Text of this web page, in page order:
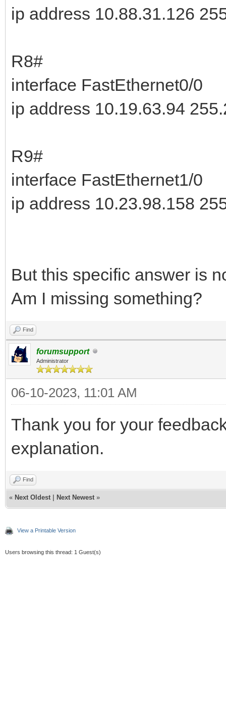
ip address 10.88.31.126
R8#
interface FastEthernet0/0
ip address 10.19.63.94
R9#
interface FastEthernet1/0
ip address 10.23.98.158
But this specific answer is
Am I missing something?
Find
forumsupport
Administrator
06-10-2023, 11:01 AM
Thank you for your
explanation.
Find
« Next Oldest Next Newest »
View a Printable Version
Users browsing this thread: 1 Guest(s)